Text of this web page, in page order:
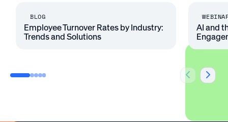
BLOG
Employee Turnover Rates by Industry:
Trends and Solutions
AI and